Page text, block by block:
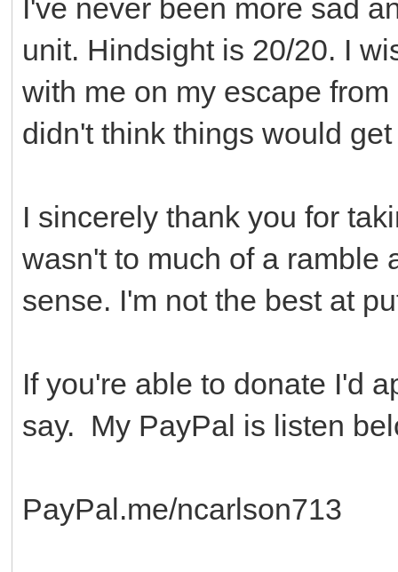
I've never been more sad
unit. Hindsight is 20/20. I
with me on my escape
didn't think things would
I sincerely thank you for
wasn't to much of a ramble
sense. I'm not the best at
If you're able to donate I'd
say. My PayPal is listen
PayPal.me/ncarlson713